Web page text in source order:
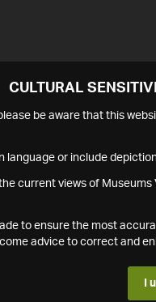
CULTURAL
be aware that this
language or include
current views of
to ensure the most
advice to correct and
I